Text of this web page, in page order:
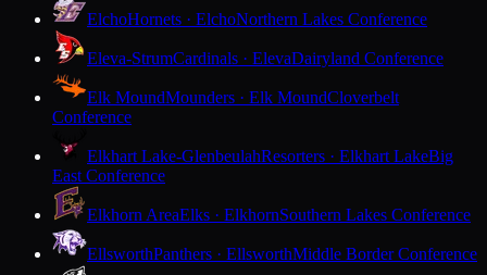
ElchoHornets · ElchoNorthern Lakes Conference
Eleva-StrumCardinals · ElevaDairyland Conference
Elk MoundMounders · Elk MoundCloverbelt
Conference
Elkhart Lake-GlenbeulahResorters · Elkhart LakeBig
East Conference
Elkhorn AreaElks · ElkhornSouthern Lakes Conference
EllsworthPanthers · EllsworthMiddle Border Conference